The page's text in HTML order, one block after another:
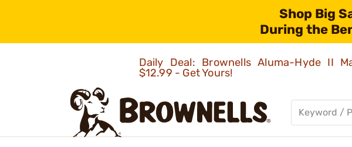
Shop Big
During the
Daily Deal: Brownells Aluma-Hyde II
$12.99 - Get Yours!